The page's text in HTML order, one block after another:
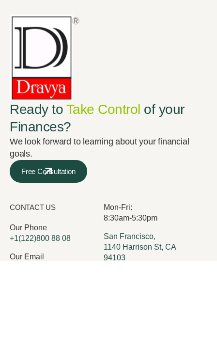
Ready to Take Control of your
Finances?
We look forward to learning about your financial
goals.
Free Consultation
CONTACT US
Our Phone
+1(122)800 88 08
Our Email
Mon-Fri:
8:30am-5:30pm
San Francisco,
1140 Harrison St, CA
94103